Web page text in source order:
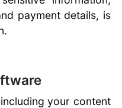
payment details, is
your content